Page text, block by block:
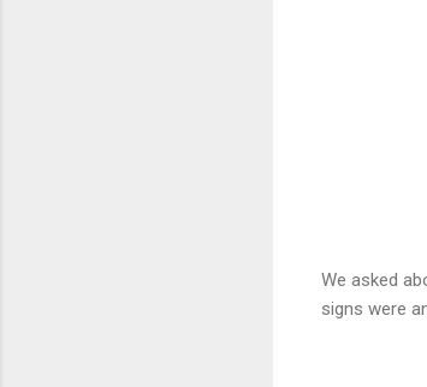
We asked
signs were